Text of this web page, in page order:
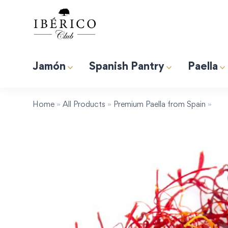
Jamón Spanish Pantry Paella
Home » All Products » Premium Paella from Spain »